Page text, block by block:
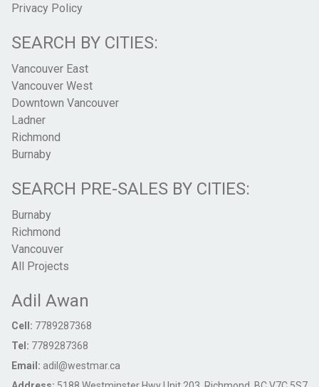
Privacy Policy
SEARCH BY CITIES:
Vancouver East
Vancouver West
Downtown Vancouver
Ladner
Richmond
Burnaby
SEARCH PRE-SALES BY CITIES:
Burnaby
Richmond
Vancouver
All Projects
Adil Awan
Cell: 7789287368
Tel: 7789287368
Email: adil@westmar.ca